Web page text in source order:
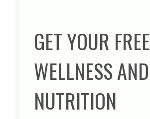
GET YOUR FREE
WELLNESS AND
NUTRITION